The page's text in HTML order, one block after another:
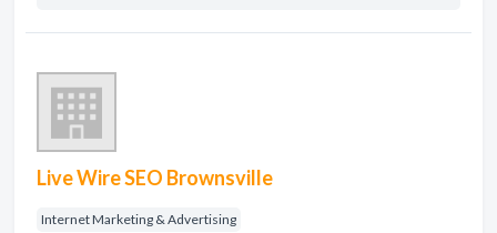
Live Wire SEO Brownsville
Internet Marketing & Advertising